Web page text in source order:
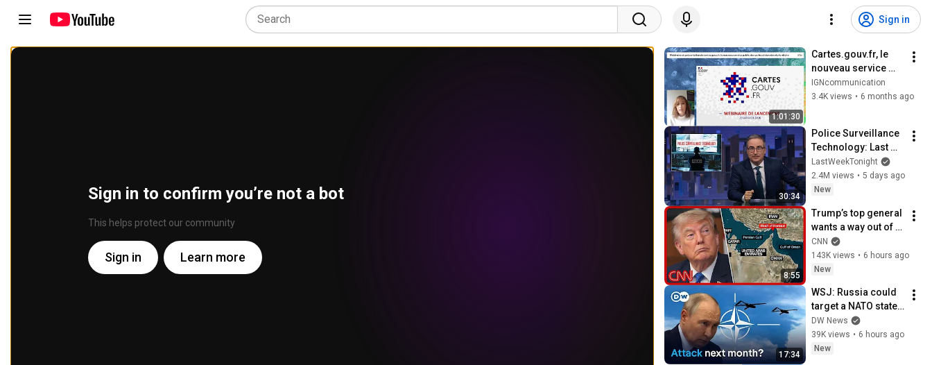
Sign in
Sign in to confirm you’re not a bot
This helps protect our community
Sign in Learn more
1:01:30
Cartes.gouv.fr, le
nouveau service
public des cartes et
données du
IGNcommunication
3.4K views • 6 months ago
30:34
Police Surveillance
Technology: Last
Week Tonight with
John Oliver (HBO)
LastWeekTonight
2.4M views • 5 days ago
New
8:55
Trump’s top general
wants a way out of
the Iran war:
Sources
CNN
143K views • 6 hours ago
New
17:34
WSJ: Russia could
target a NATO state
within weeks | DW
News
DW News
39K views • 6 hours ago
New